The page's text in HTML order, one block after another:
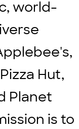
world-
Hut,
Planet
is to